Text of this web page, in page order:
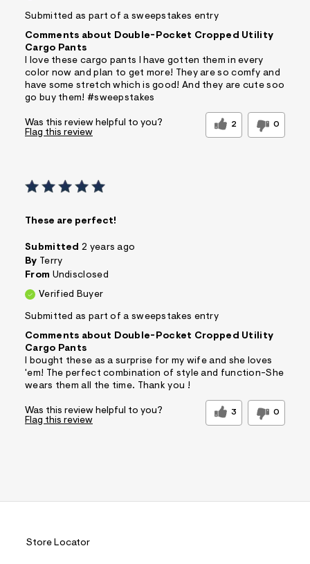
Submitted as part of a sweepstakes entry
Comments about Double-Pocket Cropped Utility
Cargo Pants
I love these cargo pants I have gotten them in every
color now and plan to get more! They are so comfy and
have some stretch which is good! And they are cute soo
go buy them! #sweepstakes
Was this review helpful to you? 2 0
Flag this review
These are perfect!
Submitted 2 years ago
By Terry
From Undisclosed
Verified Buyer
Submitted as part of a sweepstakes entry
Comments about Double-Pocket Cropped Utility
Cargo Pants
I bought these as a surprise for my wife and she loves
'em! The perfect combination of style and function-She
wears them all the time. Thank you !
Was this review helpful to you? 3 0
Flag this review
Store Locator